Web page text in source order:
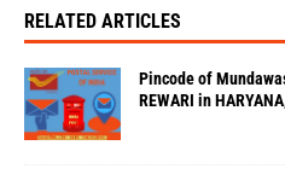
RELATED ARTICLES
Pincode of
REWARI in